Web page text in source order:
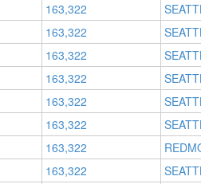
163,322
163,322
163,322
163,322
163,322
163,322
163,322
163,322